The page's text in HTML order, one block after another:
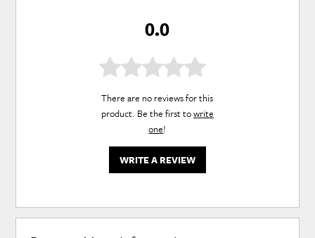
0.0
There are no reviews for this
product. Be the first towrite
one!
WRITE A REVIEW